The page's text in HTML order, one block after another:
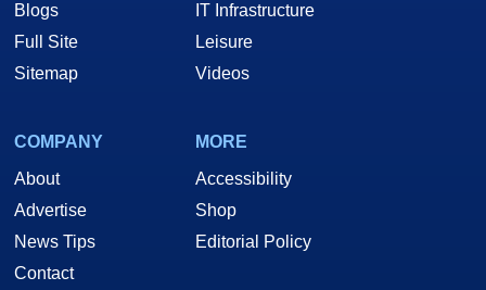
Blogs
Full Site
Sitemap
IT Infrastructure
Leisure
Videos
COMPANY
About
Advertise
News Tips
Contact
MORE
Accessibility
Shop
Editorial Policy